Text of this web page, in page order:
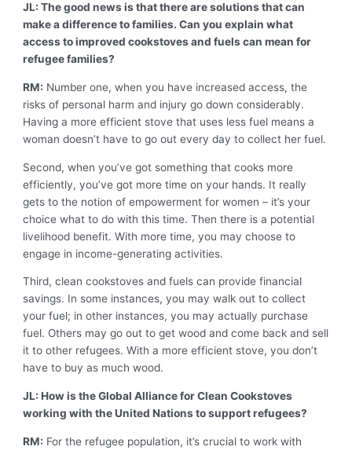
JL: The good news is that there are solutions that can
make a difference to families. Can you explain what
access to improved cookstoves and fuels can mean for
refugee families?
RM: Number one, when you have increased access, the
risks of personal harm and injury go down considerably.
Having a more efficient stove that uses less fuel means a
woman doesn’t have to go out every day to collect her fuel.
Second, when you’ve got something that cooks more
efficiently, you’ve got more time on your hands. It really
gets to the notion of empowerment for women – it’s your
choice what to do with this time. Then there is a potential
livelihood benefit. With more time, you may choose to
engage in income-generating activities.
Third, clean cookstoves and fuels can provide financial
savings. In some instances, you may walk out to collect
your fuel; in other instances, you may actually purchase
fuel. Others may go out to get wood and come back and sell
it to other refugees. With a more efficient stove, you don’t
have to buy as much wood.
JL: How is the Global Alliance for Clean Cookstoves
working with the United Nations to support refugees?
RM: For the refugee population, it’s crucial to work with